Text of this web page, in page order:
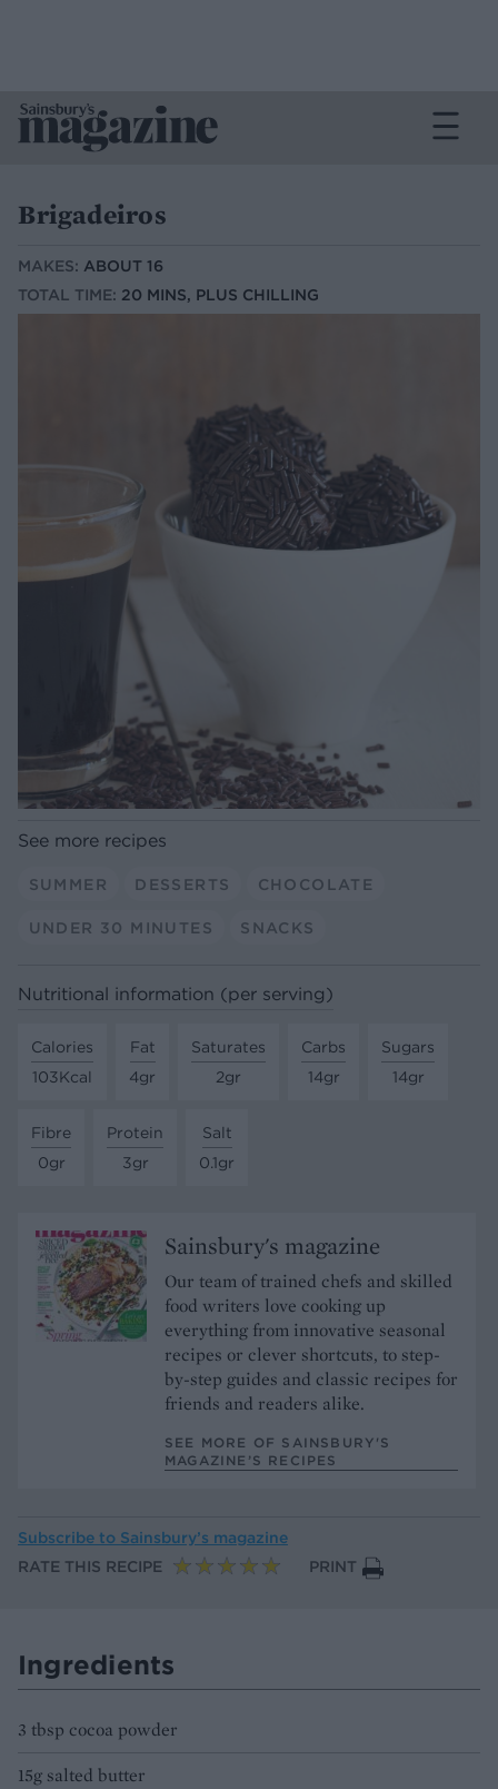
Brigadeiros
MAKES: ABOUT 16
TOTAL TIME: 20 MINS, PLUS CHILLING
See more recipes
SUMMER DESSERTS CHOCOLATE
UNDER 30 MINUTES SNACKS
Nutritional information (per serving)
Calories
103Kcal
Fat
4gr
Saturates
2gr
Carbs
14gr
Sugars
14gr
Fibre
0gr
Protein
3gr
Salt
0.1gr
Sainsbury's magazine
Our team of trained chefs and skilled
food writers love cooking up
everything from innovative seasonal
recipes or clever shortcuts, to step-
by-step guides and classic recipes for
friends and readers alike.
SEE MORE OF SAINSBURY'S
MAGAZINE’S RECIPES
Subscribe to Sainsbury’s magazine
RATE THIS RECIPE
PRINT
Ingredients
3 tbsp cocoa powder
15g salted butter